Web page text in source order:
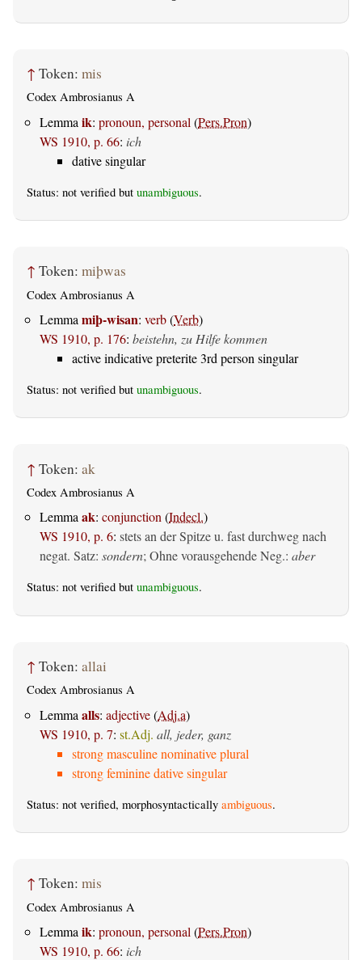
↑ Token: mis
Codex Ambrosianus A
Lemma ik: pronoun, personal (Pers.Pron)
WS 1910, p. 66: ich
dative singular
Status: not verified but unambiguous.
↑ Token: miþwas
Codex Ambrosianus A
Lemma miþ-wisan: verb(Verb)
WS 1910, p. 176: beistehn, zu Hilfe kommen
active indicative preterite 3rd person singular
Status: not verified but unambiguous.
↑ Token: ak
Codex Ambrosianus A
Lemmaak: conjunction(Indecl.)
WS 1910, p. 6: stets an der Spitze u. fast durchweg nach
negat. Satz: sondern; Ohne vorausgehende Neg.: aber
Status: not verified but unambiguous.
↑ Token: allai
Codex Ambrosianus A
Lemma alls: adjective(Adj.a)
WS 1910, p. 7: st.Adj. all, jeder, ganz
strong masculine nominative plural
strong feminine dative singular
Status: not verified, morphosyntactically ambiguous.
↑ Token: mis
Codex Ambrosianus A
Lemma ik: pronoun, personal (Pers.Pron)
WS 1910, p. 66: ich